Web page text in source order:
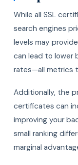
While all SSL
search engines
levels may
can lead to lower
rates—all metrics
Additionally, the
certificates can
improving your
small ranking
marginal